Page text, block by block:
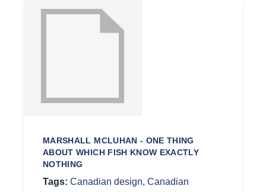
MARSHALL MCLUHAN - ONE THING
ABOUT WHICH FISH KNOW EXACTLY
NOTHING
Tags: Canadian design, Canadian